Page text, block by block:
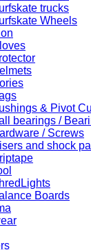
trucks
Wheels
& Pivot
bearings /
/ Screws
and shock
Boards